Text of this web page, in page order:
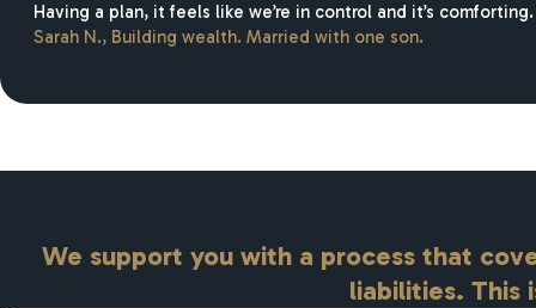
Having a plan, it feels like we’re in control and it’s comforting.
Sarah N., Building wealth. Married with one son.
We support you with a process that
liabilities. This